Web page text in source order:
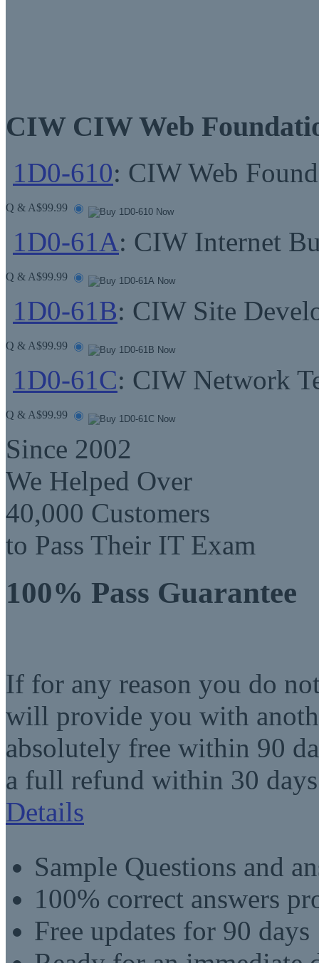
CIW CIW Web
1D0-610: CIW Web
Q & A$99.99
1D0-61A: CIW Internet
Q & A$99.99
1D0-61B: CIW Site
Q & A$99.99
1D0-61C: CIW Network
Q & A$99.99
Since 2002
We Helped Over
40,000 Customers
to Pass Their IT Exam
100% Pass Guarantee
If for any reason you do
will provide you with
absolutely free within 90
a full refund within 30
Details
Sample Questions and
100% correct answers
Free updates for 90 days